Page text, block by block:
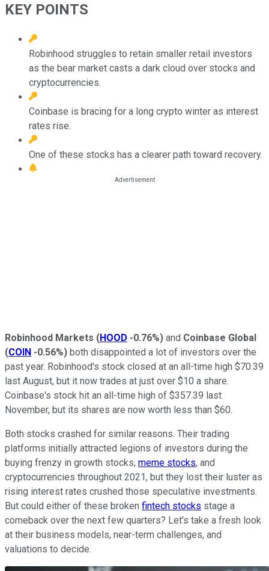
KEY POINTS
Robinhood struggles to retain smaller retail investors
as the bear market casts a dark cloud over stocks and
cryptocurrencies.
Coinbase is bracing for a long crypto winter as interest
rates rise.
One of these stocks has a clearer path toward recovery.
Robinhood Markets (HOOD -0.76%) and Coinbase Global
(COIN -0.56%) both disappointed a lot of investors over the
past year. Robinhood's stock closed at an all-time high $70.39
last August, but it now trades at just over $10 a share.
Coinbase's stock hit an all-time high of $357.39 last
November, but its shares are now worth less than $60.
Both stocks crashed for similar reasons. Their trading
platforms initially attracted legions of investors during the
buying frenzy in growth stocks, meme stocks, and
cryptocurrencies throughout 2021, but they lost their luster as
rising interest rates crushed those speculative investments.
But could either of these broken fintech stocks stage a
comeback over the next few quarters? Let's take a fresh look
at their business models, near-term challenges, and
valuations to decide.